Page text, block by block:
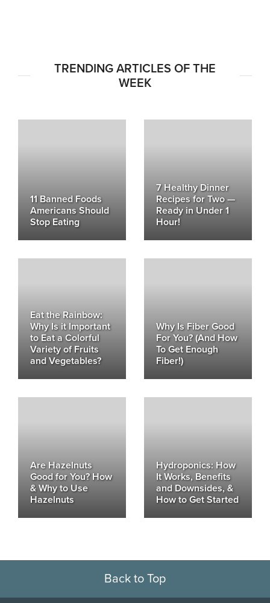
TRENDING ARTICLES OF THE
WEEK
11 Banned Foods
Americans Should
Stop Eating
7 Healthy Dinner
Recipes for Two —
Ready in Under 1
Hour!
Eat the Rainbow:
Why Is it Important
to Eat a Colorful
Variety of Fruits
and Vegetables?
Why Is Fiber Good
For You? (And How
To Get Enough
Fiber!)
Are Hazelnuts
Good for You? How
& Why to Use
Hazelnuts
Hydroponics: How
It Works, Benefits
and Downsides, &
How to Get Started
Back to Top